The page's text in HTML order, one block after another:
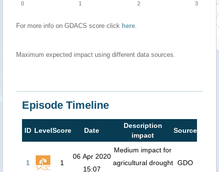
0 1 2 3
For more info on GDACS score click here.
Maximum expected impact using different data sources.
Episode Timeline
ID LevelScore Date
Description
impact
Source
1 1
06 Apr 2020
15:07
Medium impact for
agricultural drought GDO